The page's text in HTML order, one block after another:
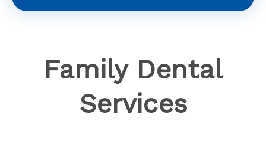
Family Dental
Services